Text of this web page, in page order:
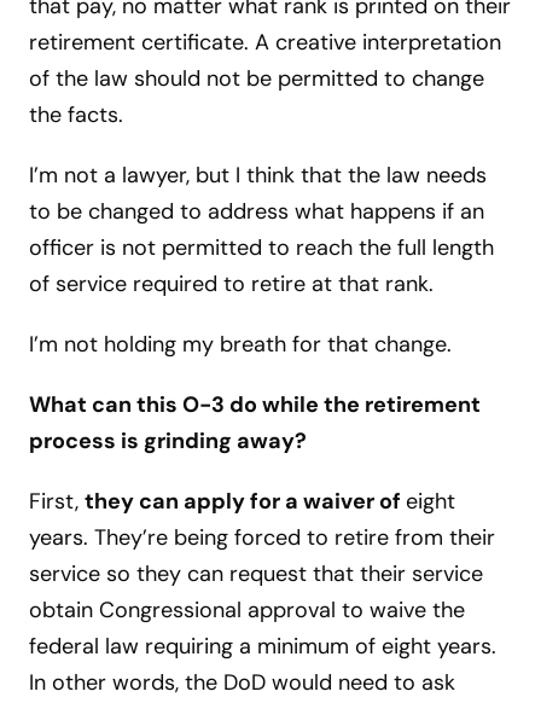
that pay, no matter what rank is printed on their
retirement certificate. A creative interpretation
of the law should not be permitted to change
the facts.
I’m not a lawyer, but I think that the law needs
to be changed to address what happens if an
officer is not permitted to reach the full length
of service required to retire at that rank.
I’m not holding my breath for that change.
What can this O-3 do while the retirement
process is grinding away?
First, they can apply for a waiver of eight
years. They’re being forced to retire from their
service so they can request that their service
obtain Congressional approval to waive the
federal law requiring a minimum of eight years.
In other words, the DoD would need to ask